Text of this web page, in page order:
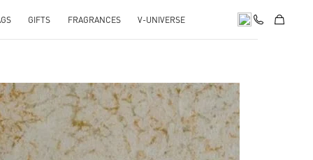
GIFTS FRAGRANCES V-UNIVERSE